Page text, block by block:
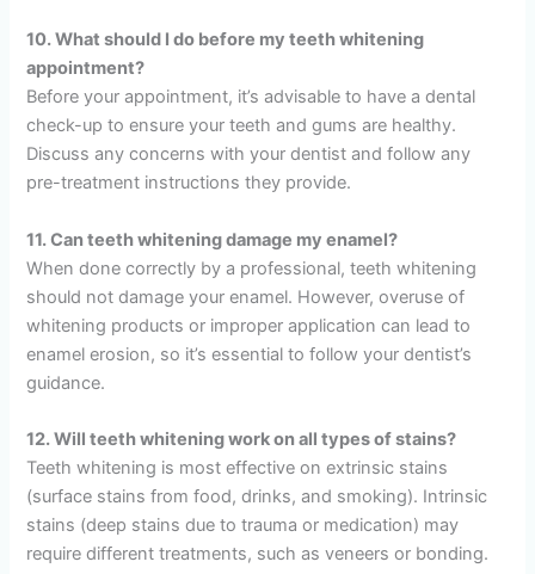
10. What should I do before my teeth whitening
appointment?
Before your appointment, it’s advisable to have a dental
check-up to ensure your teeth and gums are healthy.
Discuss any concerns with your dentist and follow any
pre-treatment instructions they provide.
11. Can teeth whitening damage my enamel?
When done correctly by a professional, teeth whitening
should not damage your enamel. However, overuse of
whitening products or improper application can lead to
enamel erosion, so it’s essential to follow your dentist’s
guidance.
12. Will teeth whitening work on all types of stains?
Teeth whitening is most effective on extrinsic stains
(surface stains from food, drinks, and smoking). Intrinsic
stains (deep stains due to trauma or medication) may
require different treatments, such as veneers or bonding.